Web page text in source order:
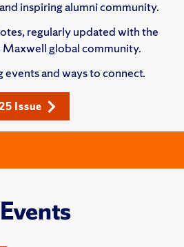
inspiring alumni community.
regularly updated with the
global community.
events and ways to connect.
Issue